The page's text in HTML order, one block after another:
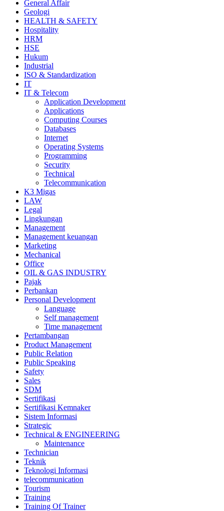
General Affair
Geologi
HEALTH & SAFETY
Hospitality
HRM
HSE
Hukum
Industrial
ISO & Standardization
IT
IT & Telecom
Application Development
Applications
Computing Courses
Databases
Internet
Operating Systems
Programming
Security
Technical
Telecommunication
K3 Migas
LAW
Legal
Lingkungan
Management
Management keuangan
Marketing
Mechanical
Office
OIL & GAS INDUSTRY
Pajak
Perbankan
Personal Development
Language
Self management
Time management
Pertambangan
Product Management
Public Relation
Public Speaking
Safety
Sales
SDM
Sertifikasi
Sertifikasi Kemnaker
Sistem Informasi
Strategic
Technical & ENGINEERING
Maintenance
Technician
Teknik
Teknologi Informasi
telecommunication
Tourism
Training
Training Of Trainer